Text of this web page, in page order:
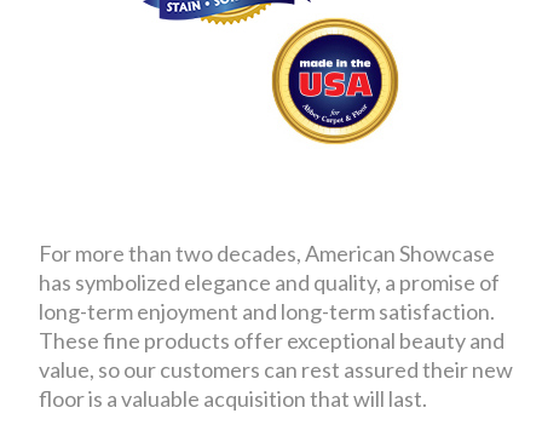
For more than two decades, American Showcase
has symbolized elegance and quality, a promise of
long-term enjoyment and long-term satisfaction.
These fine products offer exceptional beauty and
value, so our customers can rest assured their new
floor is a valuable acquisition that will last.